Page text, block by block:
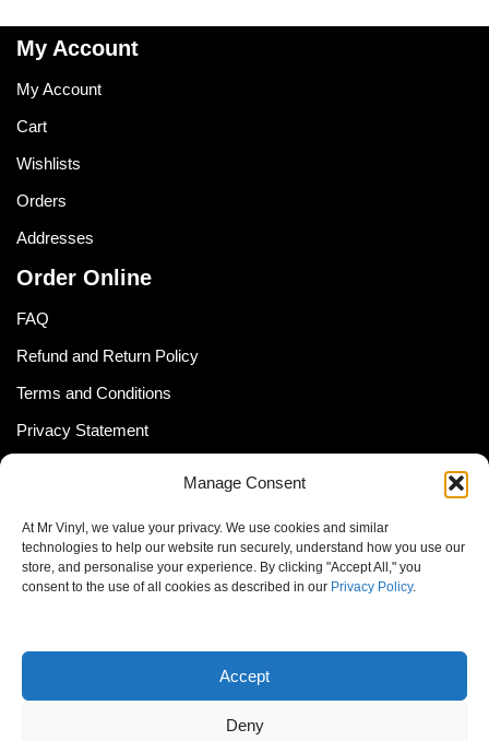
Manage Consent
At Mr Vinyl, we value your privacy. We use cookies and similar
technologies to help our website run securely, understand how you use our
store, and personalise your experience. By clicking "Accept All," you
consent to the use of all cookies as described in our Privacy Policy.
Accept
Deny
My Account
My Account
Cart
Wishlists
Orders
Addresses
Order Online
FAQ
Refund and Return Policy
Terms and Conditions
Privacy Statement
Cookie Policy
Newsletter